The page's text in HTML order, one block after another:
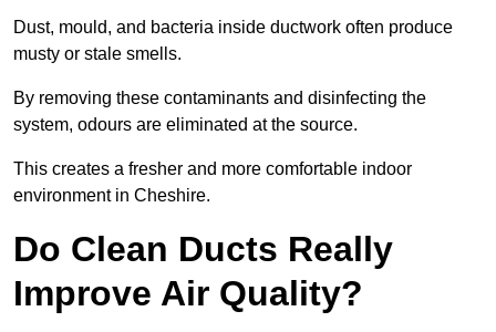
Dust, mould, and bacteria inside ductwork often produce
musty or stale smells.
By removing these contaminants and disinfecting the
system, odours are eliminated at the source.
This creates a fresher and more comfortable indoor
environment in Cheshire.
Do Clean Ducts Really
Improve Air Quality?